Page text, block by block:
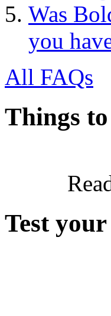
Was
you
All FAQs
Things to
Test